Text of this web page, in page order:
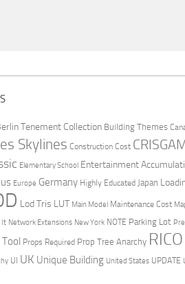
Tenement Collection Building Themes
Skylines Construction Cost
Elementary School Entertainment
Europe Germany Highly Educated Japan
Lod Tris LUT Main Model Maintenance Cost
It Network Extensions New York NOTE Parking Lot
Tool Props Required Prop Tree Anarchy RICO
UI UK Unique Building United States UPDATE